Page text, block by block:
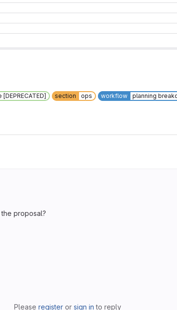
section ops workflow planning
proposal?
Please registeror sign in to reply